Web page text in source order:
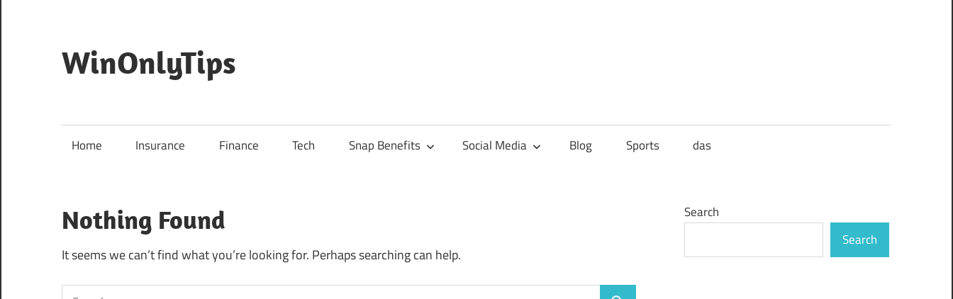
content
WinOnlyTips
Home Insurance Finance Tech Snap Benefits Social Media Blog Sports das
Nothing Found
It seems we can’t find what you’re looking for. Perhaps searching can help.
Search
Search
Search